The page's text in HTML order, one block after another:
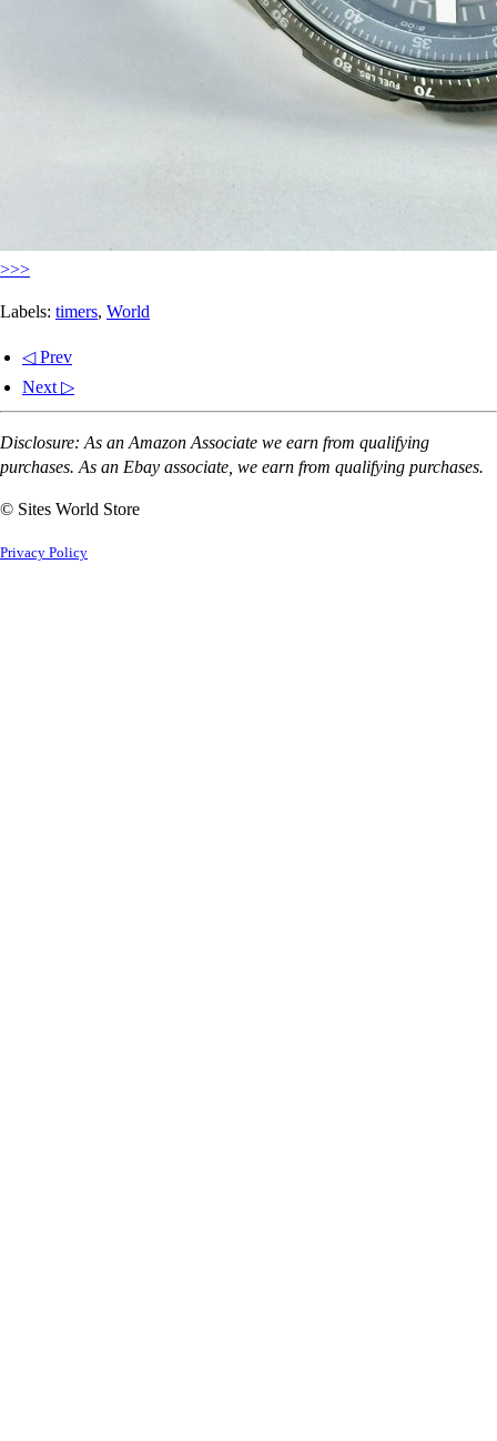
>>>
Labels: timers, World
◁ Prev
Next ▷
Disclosure: As an Amazon Associate we earn from qualifying
purchases. As an Ebay associate, we earn from qualifying purchases.
© Sites World Store
Privacy Policy